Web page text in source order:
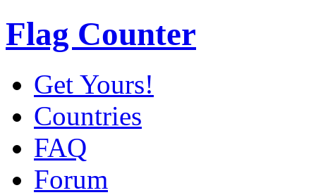
Flag Counter
Get Yours!
Countries
FAQ
Forum